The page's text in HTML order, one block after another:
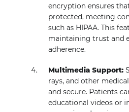
encryption ensures
protected, meeting
such as HIPAA. This
maintaining trust and
adherence.
Multimedia Support:
rays, and other
and secure. Patients
educational videos or